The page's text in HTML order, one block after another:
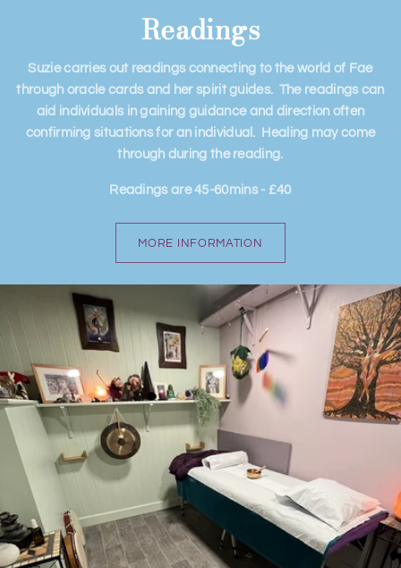
Readings
Suzie carries out readings connecting to the world of Fae
through oracle cards and her spirit guides. The readings can
aid individuals in gaining guidance and direction often
confirming situations for an individual. Healing may come
through during the reading.
​Readings are 45-60mins - £40
MORE INFORMATION